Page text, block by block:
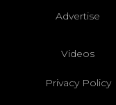
Advertise
Videos
Privacy Policy